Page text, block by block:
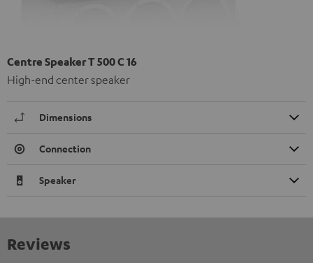
Centre Speaker T 500 C 16
High-end center speaker
Dimensions
Connection
Speaker
Reviews